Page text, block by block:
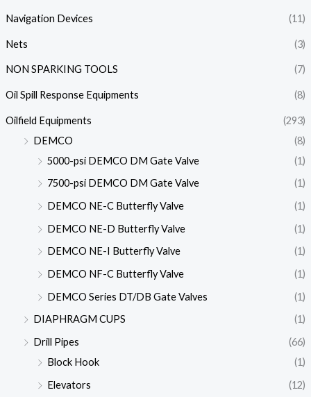
Navigation Devices (11)
Nets (3)
NON SPARKING TOOLS (7)
Oil Spill Response Equipments (8)
Oilfield Equipments
(293)
DEMCO
(8)
5000-psi DEMCO DM Gate Valve
(1)
7500-psi DEMCO DM Gate Valve
(1)
DEMCO NE-C Butterfly Valve
(1)
DEMCO NE-D Butterfly Valve
(1)
DEMCO NE-I Butterfly Valve
(1)
DEMCO NF-C Butterfly Valve
(1)
DEMCO Series DT/DB Gate Valves
(1)
DIAPHRAGM CUPS
(1)
Drill Pipes
(66)
Block Hook
(1)
Elevators
(12)